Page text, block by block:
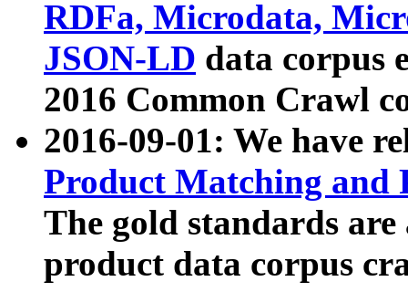
RDFa, Microdata,
JSON-LD data corpus
2016 Common Crawl
2016-09-01: We have
Product Matching and
The gold standards
product data corpus